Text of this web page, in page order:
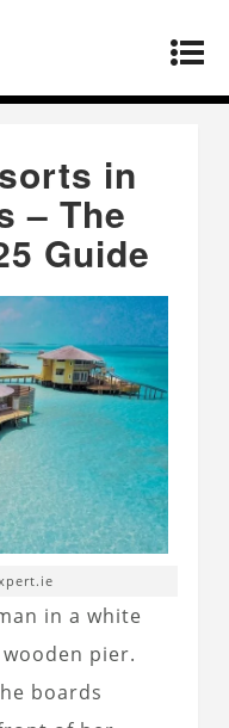
Guide
in
– The
Guide
in a white
pier.
boards